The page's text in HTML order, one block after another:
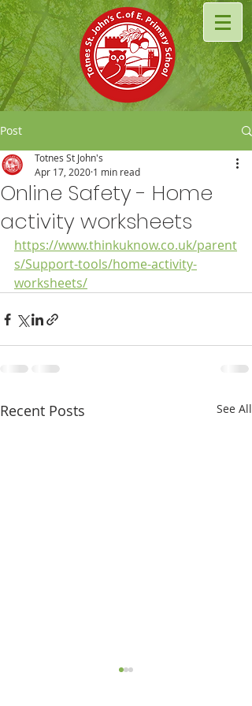
Post
Online Safety - Home
activity worksheets
Totnes St John's
Apr 17, 2020 1 min read
https://www.thinkuknow.co.uk/parent
s/Support-tools/home-activity-
worksheets/
Recent Posts See All